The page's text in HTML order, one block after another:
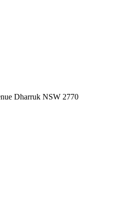
Dharruk NSW 2770